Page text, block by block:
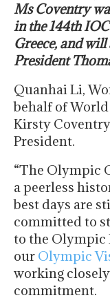
Ms Coventry
in the 144th
Greece, and
President
Quanhai Li,
behalf of
Kirsty
President.
“The Olympic
a peerless
best days are
committed to
to the Olympic
our Olympic
working
commitment.